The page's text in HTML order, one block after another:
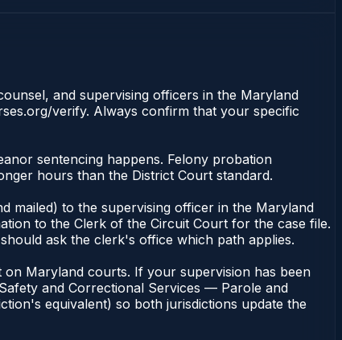
and supervising officers in the Maryland
verify. Always confirm that your specific
sentencing happens. Felony probation
hours than the District Court standard.
mailed) to the supervising officer in the Maryland
to the Clerk of the Circuit Court for the case file.
ask the clerk's office which path applies.
Maryland courts. If your supervision has been
and Correctional Services — Parole and
equivalent) so both jurisdictions update the